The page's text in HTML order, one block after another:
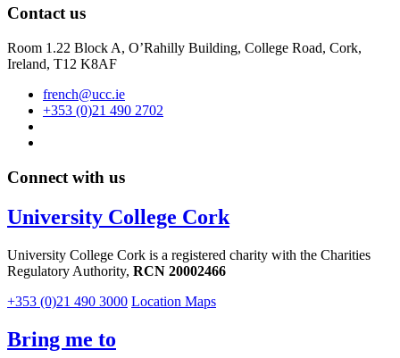
Contact us
Room 1.22 Block A, O’Rahilly Building, College Road, Cork,
Ireland, T12 K8AF
french@ucc.ie
+353 (0)21 490 2702
Connect with us
University College Cork
University College Cork is a registered charity with the Charities
Regulatory Authority, RCN 20002466
+353 (0)21 490 3000 Location Maps
Bring me to